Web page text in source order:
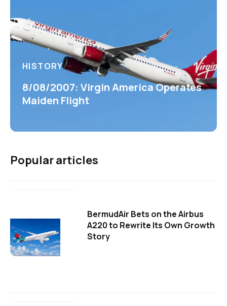
HISTORY
8/08/2007: Virgin America Operates
Maiden Flight
Popular articles
BermudAir Bets on the Airbus
A220 to Rewrite Its Own Growth
Story